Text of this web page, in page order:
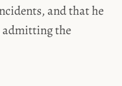
and that he
admitting the